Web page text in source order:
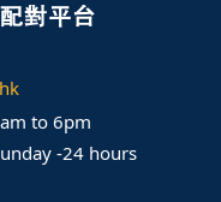
to 6pm
-24 hours